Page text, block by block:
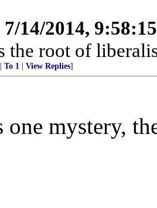
7/14/2014,
the root of
To 1 View Replies]
one mystery,